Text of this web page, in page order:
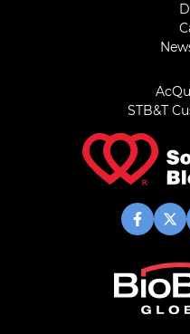
STB&T